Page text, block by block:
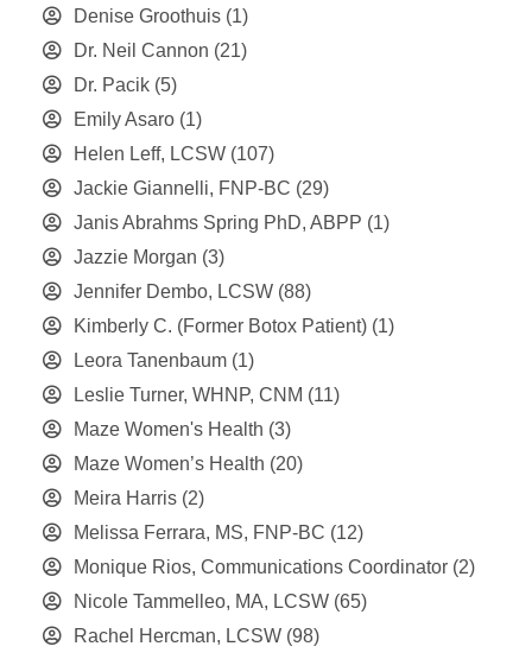
Denise Groothuis (1)
Dr. Neil Cannon (21)
Dr. Pacik (5)
Emily Asaro (1)
Helen Leff, LCSW (107)
Jackie Giannelli, FNP-BC (29)
Janis Abrahms Spring PhD, ABPP (1)
Jazzie Morgan (3)
Jennifer Dembo, LCSW (88)
Kimberly C. (Former Botox Patient) (1)
Leora Tanenbaum (1)
Leslie Turner, WHNP, CNM (11)
Maze Women's Health (3)
Maze Women’s Health (20)
Meira Harris (2)
Melissa Ferrara, MS, FNP-BC (12)
Monique Rios, Communications Coordinator (2)
Nicole Tammelleo, MA, LCSW (65)
Rachel Hercman, LCSW (98)